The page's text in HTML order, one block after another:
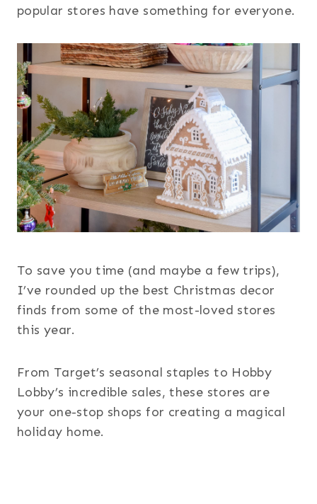
popular stores have something for everyone.
To save you time (and maybe a few trips),
I’ve rounded up the best Christmas decor
finds from some of the most-loved stores
this year.
From Target’s seasonal staples to Hobby
Lobby’s incredible sales, these stores are
your one-stop shops for creating a magical
holiday home.